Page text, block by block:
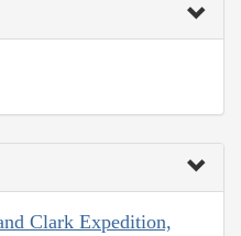
Clark Expedition,